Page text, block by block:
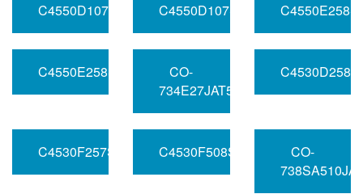
C4550D107SV050RFHB132.768MHZC4550D107SV120RFHB2100MHZ
C4550E258SV050RFHC220MHZ
CO-
734E27JAT5MHZ
C4530F257SV050RFHC1030.72MHZC4530F508SV050RFHC20FREQ
CO-